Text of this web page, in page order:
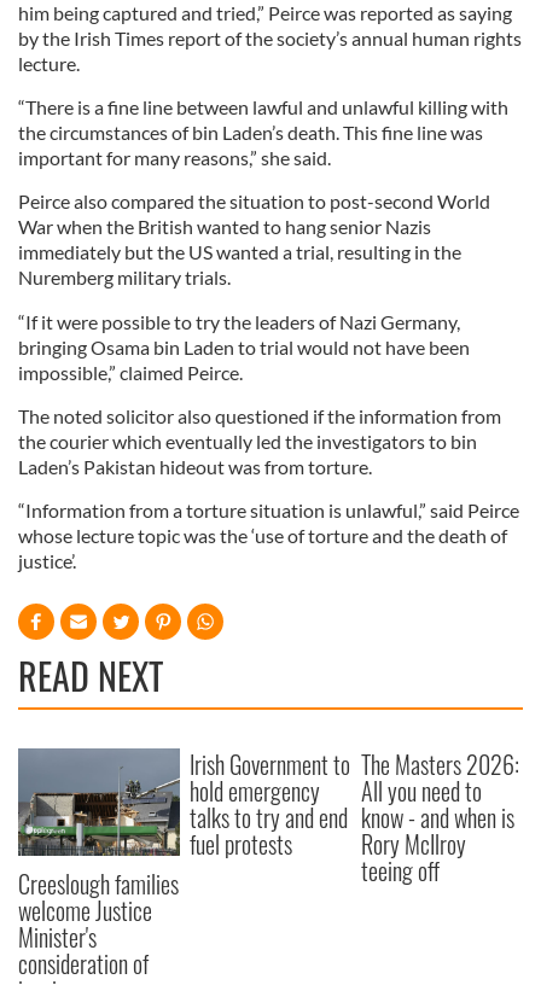
him being captured and tried,” Peirce was reported as saying
by the Irish Times report of the society’s annual human rights
lecture.
“There is a fine line between lawful and unlawful killing with
the circumstances of bin Laden’s death. This fine line was
important for many reasons,” she said.
Peirce also compared the situation to post-second World
War when the British wanted to hang senior Nazis
immediately but the US wanted a trial, resulting in the
Nuremberg military trials.
“If it were possible to try the leaders of Nazi Germany,
bringing Osama bin Laden to trial would not have been
impossible,” claimed Peirce.
The noted solicitor also questioned if the information from
the courier which eventually led the investigators to bin
Laden’s Pakistan hideout was from torture.
“Information from a torture situation is unlawful,” said Peirce
whose lecture topic was the ‘use of torture and the death of
justice’.
READ NEXT
Creeslough families
welcome Justice
Minister's
consideration of
Irish Government to
hold emergency
talks to try and end
fuel protests
The Masters 2026:
All you need to
know - and when is
Rory McIlroy
teeing off